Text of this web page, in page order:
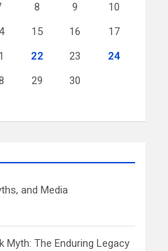
8 9
10
15 16
17
22 23
24
29
30
and Media
Myth: The Enduring Legacy